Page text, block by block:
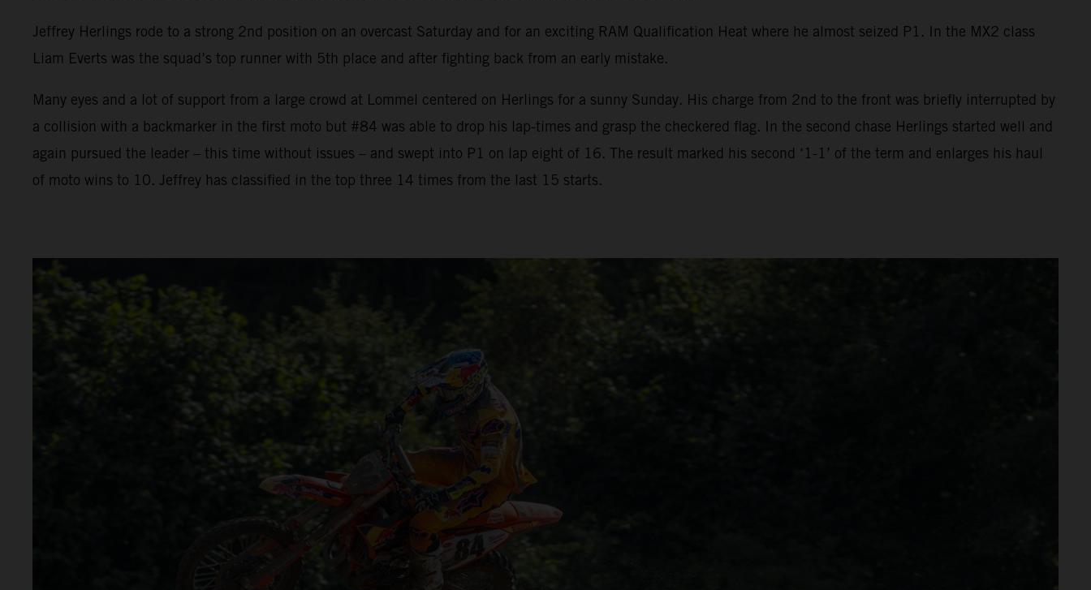
Jeffrey Herlings rode to a strong 2nd position on an overcast Saturday and for an exciting RAM Qualification Heat where he almost seized P1. In the MX2 class
Liam Everts was the squad’s top runner with 5th place and after fighting back from an early mistake.
Many eyes and a lot of support from a large crowd at Lommel centered on Herlings for a sunny Sunday. His charge from 2nd to the front was briefly interrupted by
a collision with a backmarker in the first moto but #84 was able to drop his lap-times and grasp the checkered flag. In the second chase Herlings started well and
again pursued the leader – this time without issues – and swept into P1 on lap eight of 16. The result marked his second ‘1-1’ of the term and enlarges his haul
of moto wins to 10. Jeffrey has classified in the top three 14 times from the last 15 starts.